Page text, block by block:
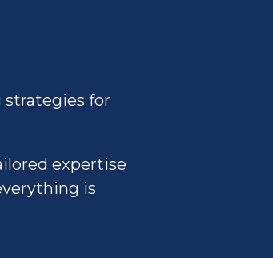
strategies for
expertise
is